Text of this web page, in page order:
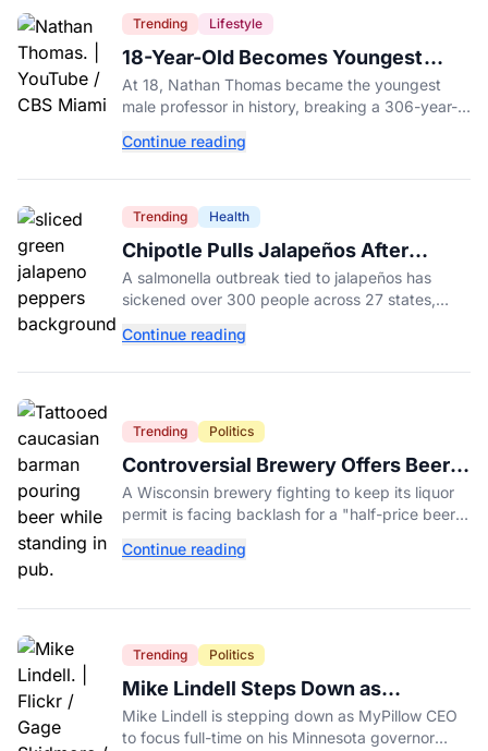
Trending Lifestyle
18-Year-Old Becomes Youngest
Male Professor in History, Breaking
a 306-Year-Old Record
At 18, Nathan Thomas became the youngest
male professor in history, breaking a 306-year-
College.
Continue reading
Trending Health
Chipotle Pulls Jalapeños After
Possible Link to Minnesota
Salmonella Outbreak
A salmonella outbreak tied to jalapeños has
sickened over 300 people across 27 states,
peppers nationwide.
Continue reading
Trending Politics
Controversial Brewery Offers Beer
Discount When Mitch McConnell
Dies
A Wisconsin brewery fighting to keep its liquor
permit is facing backlash for a "half-price beer
death.
Continue reading
Trending Politics
Mike Lindell Steps Down as
MyPillow CEO to Run for Governor
Mike Lindell is stepping down as MyPillow CEO
to focus full-time on his Minnesota governor